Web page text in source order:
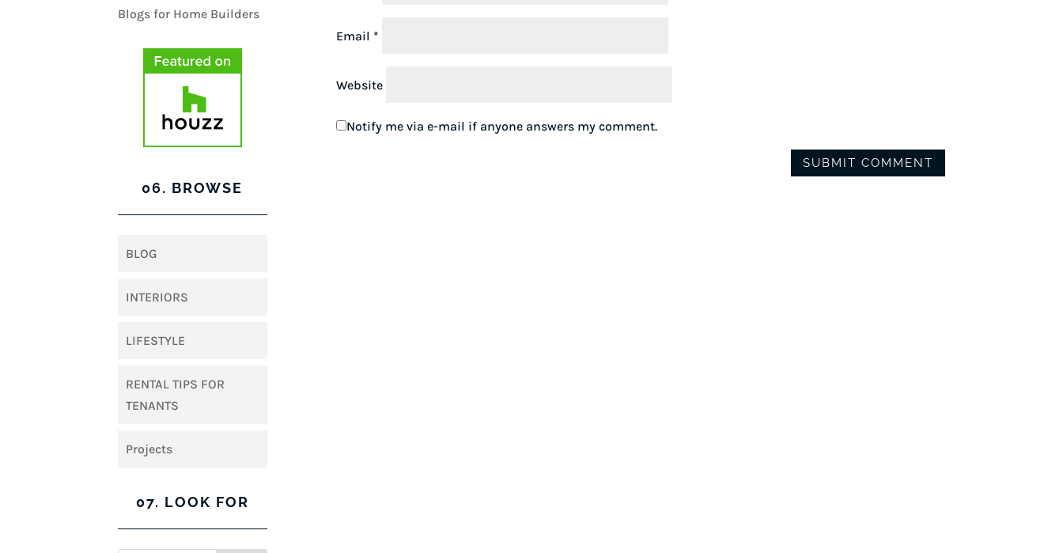
Email *
Website
Notify me via e-mail if anyone answers my comment.
06. BROWSE
BLOG
INTERIORS
LIFESTYLE
RENTAL TIPS FOR
TENANTS
Projects
07. LOOK FOR